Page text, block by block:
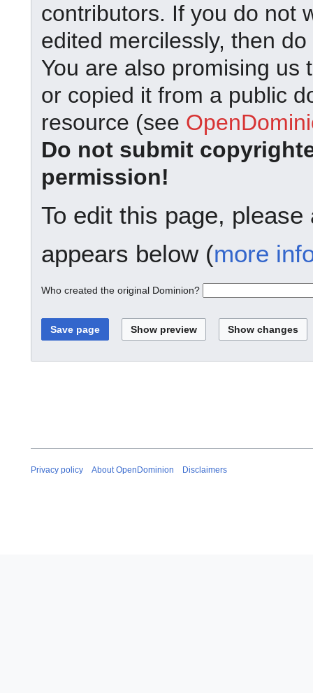
contributors. If you do not
edited mercilessly, then
You are also promising us
or copied it from a public
resource (see
Do not submit
permission!
To edit this page,
appears below (more
Who created the original Dominion?
Privacy policy About OpenDominion Disclaimers